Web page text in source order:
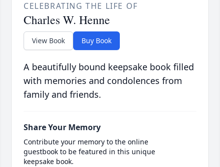
CELEBRATING THE LIFE OF
Charles W. Henne
View Book Buy Book
A beautifully bound keepsake book filled
with memories and condolences from
family and friends.
Share Your Memory
Contribute your memory to the online
guestbook to be featured in this unique
keepsake book.